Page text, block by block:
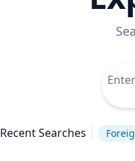
Recent Searches